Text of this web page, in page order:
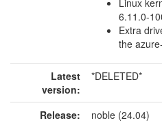
Linux
6.11.0-
Extra
the
Latest
version:
*DELETED*
Release:
noble (24.04)